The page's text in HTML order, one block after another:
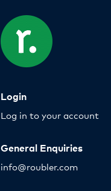
Login
Log in to your account
General Enquiries
info@roubler.com